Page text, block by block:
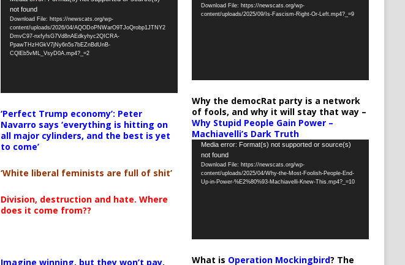
Player
not found
Download File: https://newscats.org/wp-
content/uploads/2026/04/AQODoPNWarO9TJoQrobp1JTNY2
DmvC97-nxfyfsG7Vd8nAEdkyhyc2QICRA-
PpawTHzHGkV7jNy6n5s7bEZnBdUnB-
CQlEb5vML_VsyD0A.mp4?_=2
‘Perfect Trump economy’: Peter
Navarro says ‘everything is hitting on
all major cylinders, and the best is yet
to come’
‘White liberal feminists are full of shit’
Division, destruction and hate. Where
does it come from??
Imagine winning, but they won’t pay,
Download File: https://newscats.org/wp-
content/uploads/2025/09/Is-Fascism-Right-Or-Left.mp4?_=9
Why the democRat party is a network
of fools, and why it will stay that way –
Why Stupid People Gain Power –
Machiavelli’s Dark Truth
Video
Player
Media error: Format(s) not supported or source(s)
not found
Download File: https://newscats.org/wp-
content/uploads/2025/04/Why-the-Most-Foolish-People-End-
Up-in-Power-%E2%80%93-Machiavelli-Knew-This.mp4?_=10
What is Operation Mockingbird? The